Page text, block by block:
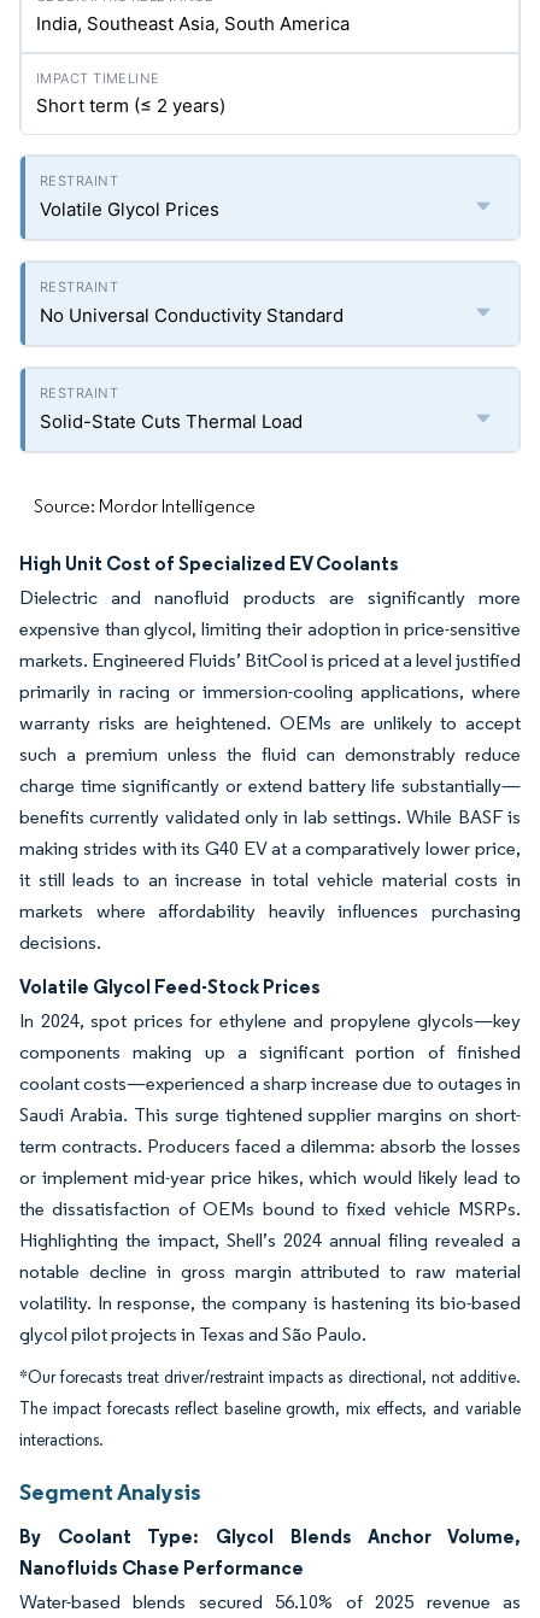
India, Southeast Asia, South America
Short term (≤ 2 years)
Volatile Glycol Prices
No Universal Conductivity Standard
Solid-State Cuts Thermal Load
Source: Mordor Intelligence
High Unit Cost of Specialized EV Coolants
Dielectric and nanofluid products are significantly more
expensive than glycol, limiting their adoption in price-sensitive
markets. Engineered Fluids’ BitCool is priced at a level justified
primarily in racing or immersion-cooling applications, where
warranty risks are heightened. OEMs are unlikely to accept
such a premium unless the fluid can demonstrably reduce
charge time significantly or extend battery life substantially—
benefits currently validated only in lab settings. While BASF is
making strides with its G40 EV at a comparatively lower price,
it still leads to an increase in total vehicle material costs in
markets where affordability heavily influences purchasing
decisions.
Volatile Glycol Feed-Stock Prices
In 2024, spot prices for ethylene and propylene glycols—key
components making up a significant portion of finished
coolant costs—experienced a sharp increase due to outages in
Saudi Arabia. This surge tightened supplier margins on short-
term contracts. Producers faced a dilemma: absorb the losses
or implement mid-year price hikes, which would likely lead to
the dissatisfaction of OEMs bound to fixed vehicle MSRPs.
Highlighting the impact, Shell’s 2024 annual filing revealed a
notable decline in gross margin attributed to raw material
volatility. In response, the company is hastening its bio-based
glycol pilot projects in Texas and São Paulo.
*Our forecasts treat driver/restraint impacts as directional, not additive.
The impact forecasts reflect baseline growth, mix effects, and variable
interactions.
Segment Analysis
By Coolant Type: Glycol Blends Anchor Volume,
Nanofluids Chase Performance
Water-based blends secured 56.10% of 2025 revenue as